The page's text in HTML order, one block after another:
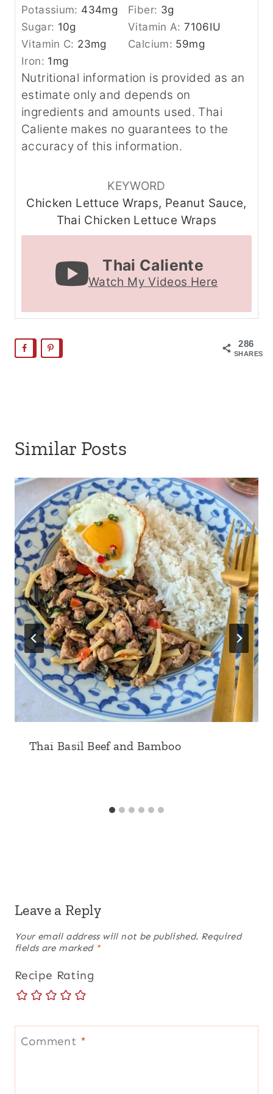
Potassium: 434mg Fiber: 3g
Sugar: 10g Vitamin A:7106IU
Vitamin C: 23mg Calcium: 59mg
Iron: 1mg
Nutritional information is provided as an
estimate only and depends on
ingredients and amounts used. Thai
Caliente makes no guarantees to the
accuracy of this information.
KEYWORD
Chicken Lettuce Wraps, Peanut Sauce,
Thai Chicken Lettuce Wraps
Thai Caliente
Watch My Videos Here
286
SHARES
Similar Posts
Thai Basil Beef and Bamboo
Leave a Reply
Your email address will not be published. Required
fields are marked *
Recipe Rating
Comment *